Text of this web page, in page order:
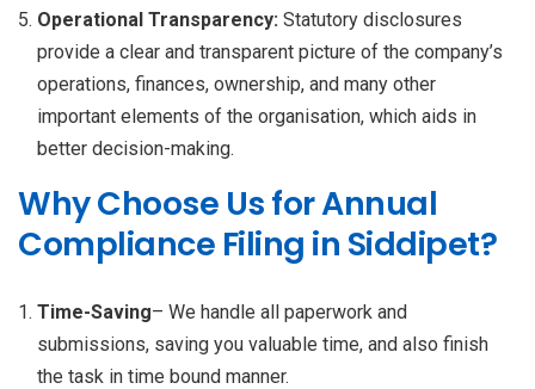
Operational Transparency: Statutory disclosures
provide a clear and transparent picture of the company’s
operations, finances, ownership, and many other
important elements of the organisation, which aids in
better decision-making.
Why Choose Us for Annual
Compliance Filing in Siddipet?
Time-Saving– We handle all paperwork and
submissions, saving you valuable time, and also finish
the task in time bound manner.